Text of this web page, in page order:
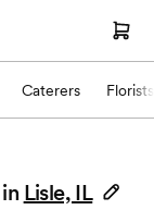
Caterers Florists
in Lisle, IL